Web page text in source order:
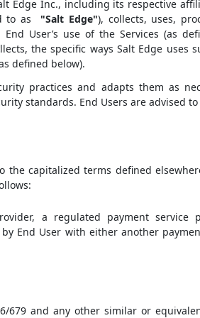
Edge Inc., including its respective
to as "Salt Edge"), collects, uses,
User’s use of the Services (as
the specific ways Salt Edge uses
defined below).
practices and adapts them as
standards. End Users are advised
the capitalized terms defined
a regulated payment service
End User with either another
679 and any other similar or